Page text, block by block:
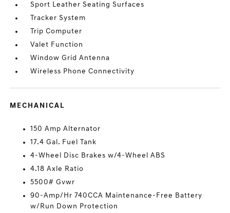
Sport Leather Seating Surfaces
Tracker System
Trip Computer
Valet Function
Window Grid Antenna
Wireless Phone Connectivity
MECHANICAL
150 Amp Alternator
17.4 Gal. Fuel Tank
4-Wheel Disc Brakes w/4-Wheel ABS
4.18 Axle Ratio
5500# Gvwr
90-Amp/Hr 740CCA Maintenance-Free Battery
w/Run Down Protection